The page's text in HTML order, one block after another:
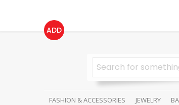
ADD
FASHION & ACCESSORIES JEWELRY